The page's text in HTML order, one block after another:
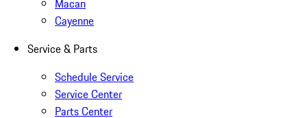
Macan
Cayenne
Service & Parts
Schedule Service
Service Center
Parts Center